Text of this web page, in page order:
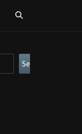
Search
Search